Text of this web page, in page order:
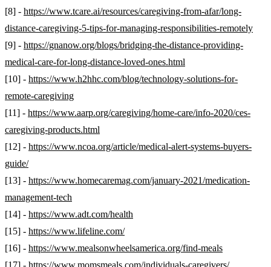
[8] - https://www.tcare.ai/resources/caregiving-from-afar/long-
distance-caregiving-5-tips-for-managing-responsibilities-remotely
[9] - https://gnanow.org/blogs/bridging-the-distance-providing-
medical-care-for-long-distance-loved-ones.html
[10] - https://www.h2hhc.com/blog/technology-solutions-for-
remote-caregiving
[11] - https://www.aarp.org/caregiving/home-care/info-2020/ces-
caregiving-products.html
[12] - https://www.ncoa.org/article/medical-alert-systems-buyers-
guide/
[13] - https://www.homecaremag.com/january-2021/medication-
management-tech
[14] - https://www.adt.com/health
[15] - https://www.lifeline.com/
[16] - https://www.mealsonwheelsamerica.org/find-meals
[17] - https://www.momsmeals.com/individuals-caregivers/